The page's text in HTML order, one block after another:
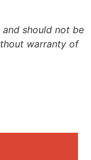
should not be
warranty of